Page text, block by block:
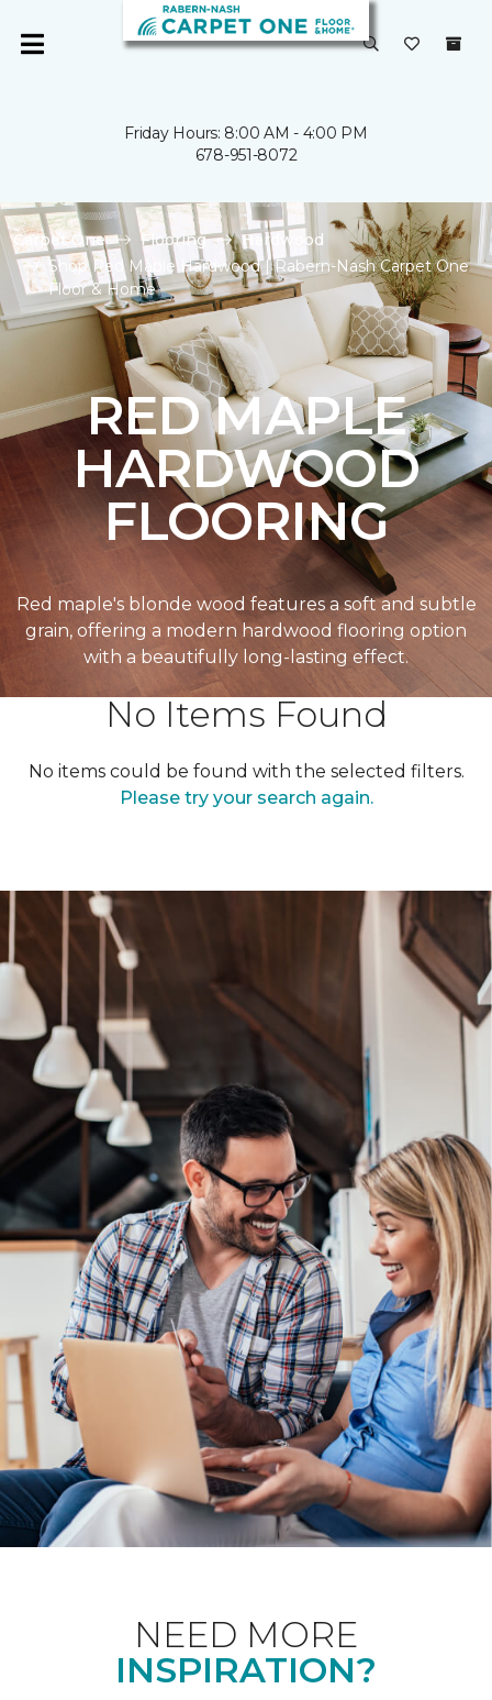
Friday Hours: 8:00 AM - 4:00 PM
678-951-8072
Carpet One Flooring
Hardwood
Shop Red Maple Hardwood | Rabern-Nash Carpet One
Floor & Home
RED MAPLE
HARDWOOD
FLOORING
Red maple's blonde wood features a soft and subtle
grain, offering a modern hardwood flooring option
with a beautifully long-lasting effect.
No Items Found
No items could be found with the selected filters.
Please try your search again.
NEED MORE
INSPIRATION?